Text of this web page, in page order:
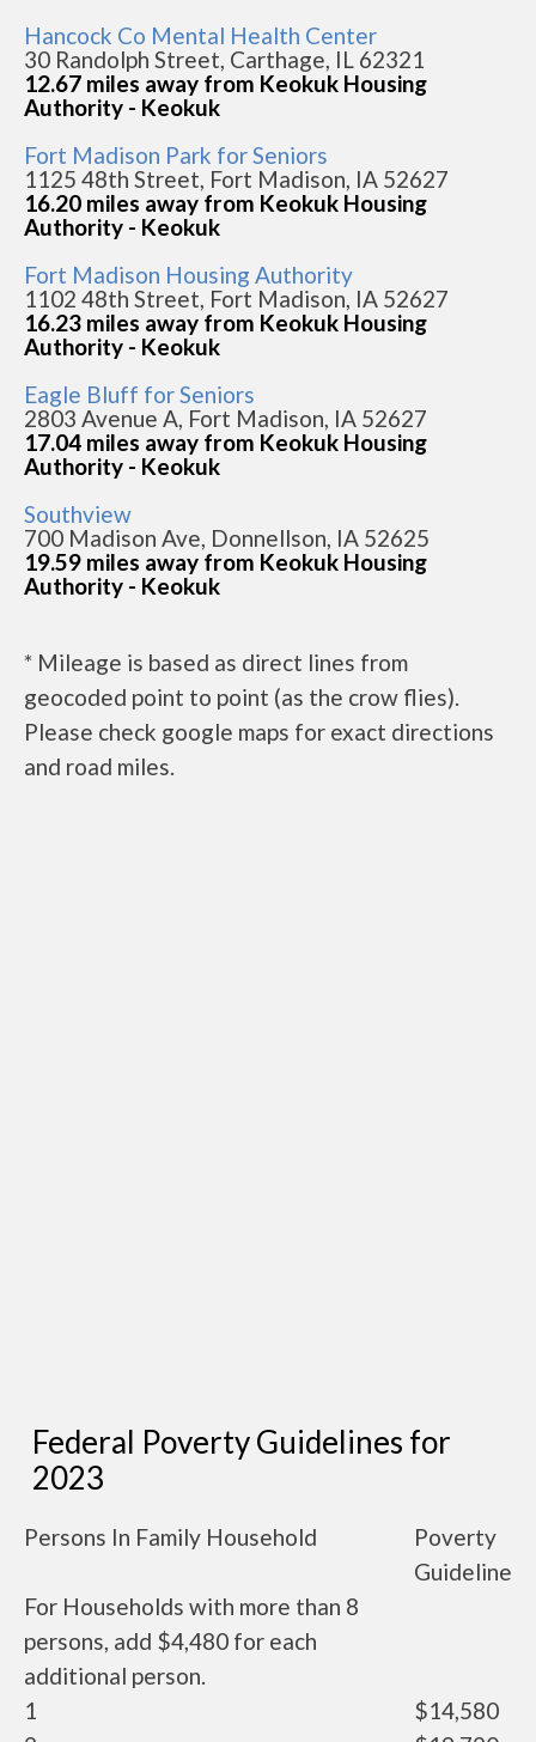
Hancock Co Mental Health Center
30 Randolph Street, Carthage, IL 62321
12.67 miles away from Keokuk Housing
Authority - Keokuk
Fort Madison Park for Seniors
1125 48th Street, Fort Madison, IA 52627
16.20 miles away from Keokuk Housing
Authority - Keokuk
Fort Madison Housing Authority
1102 48th Street, Fort Madison, IA 52627
16.23 miles away from Keokuk Housing
Authority - Keokuk
Eagle Bluff for Seniors
2803 Avenue A, Fort Madison, IA 52627
17.04 miles away from Keokuk Housing
Authority - Keokuk
Southview
700 Madison Ave, Donnellson, IA 52625
19.59 miles away from Keokuk Housing
Authority - Keokuk
* Mileage is based as direct lines from
geocoded point to point (as the crow flies).
Please check google maps for exact directions
and road miles.
Federal Poverty Guidelines for
2023
Persons In Family Household
Poverty
Guideline
For Households with more than 8
persons, add $4,480 for each
additional person.
1
$14,580